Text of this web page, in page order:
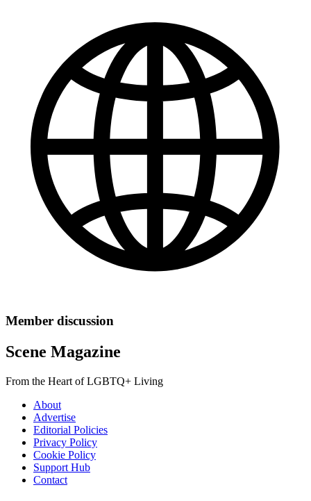
Member discussion
Scene Magazine
From the Heart of LGBTQ+ Living
About
Advertise
Editorial Policies
Privacy Policy
Cookie Policy
Support Hub
Contact